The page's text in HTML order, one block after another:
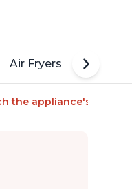
Air Fryers
Sterilizer, and
the appliance's hot